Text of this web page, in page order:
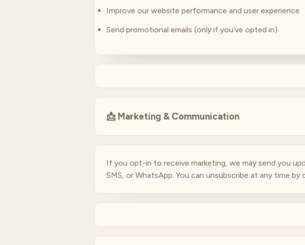
Improve our website performance and user experience
Send promotional emails (only if you’ve opted in)
📩 Marketing & Communication
If you opt-in to receive marketing, we may send you
SMS, or WhatsApp. You can unsubscribe at any time